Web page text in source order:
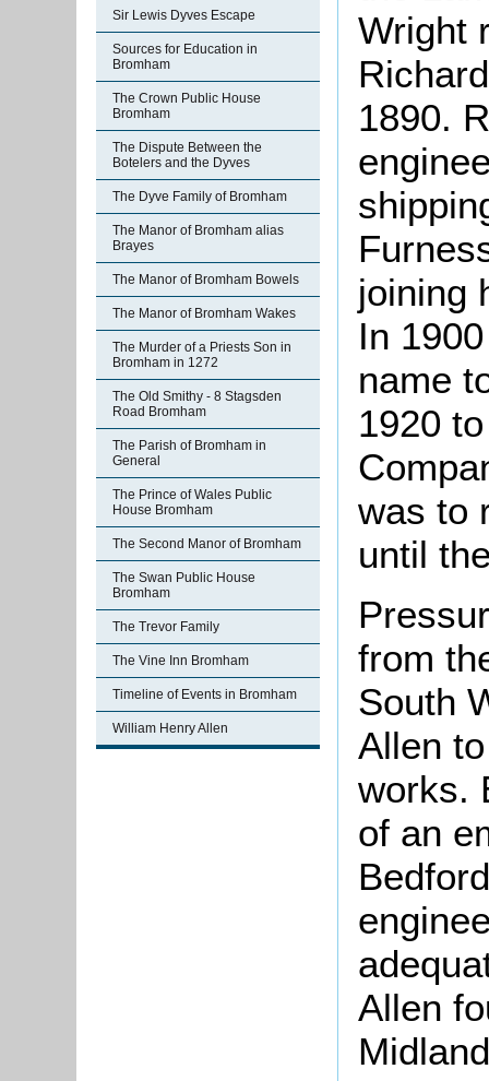
Sir Lewis Dyves Escape
Sources for Education in
Bromham
The Crown Public House
Bromham
The Dispute Between the
Botelers and the Dyves
The Dyve Family of Bromham
The Manor of Bromham alias
Brayes
The Manor of Bromham Bowels
The Manor of Bromham Wakes
The Murder of a Priests Son in
Bromham in 1272
The Old Smithy - 8 Stagsden
Road Bromham
The Parish of Bromham in
General
The Prince of Wales Public
House Bromham
The Second Manor of Bromham
The Swan Public House
Bromham
The Trevor Family
The Vine Inn Bromham
Timeline of Events in Bromham
William Henry Allen
Wright
1890.
joining
In
name
1920
was to
until
from
South
Allen
works.
of an
Allen